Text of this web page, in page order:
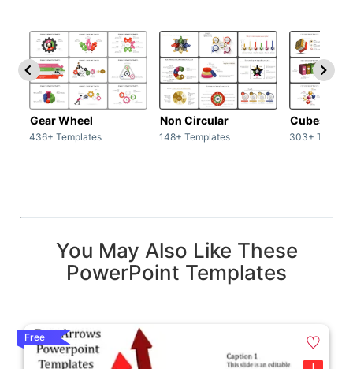
Gear Wheel
436+ Templates
Non Circular
148+ Templates
Cubes
303+
You May Also Like These
PowerPoint Templates
Free